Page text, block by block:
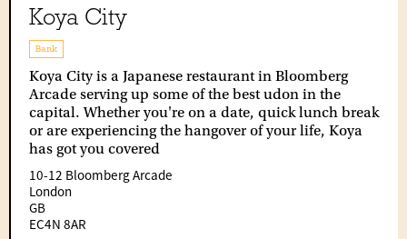
Koya City
Bank
Koya City is a Japanese restaurant in Bloomberg
Arcade serving up some of the best udon in the
capital. Whether you're on a date, quick lunch break
or are experiencing the hangover of your life, Koya
has got you covered
10-12 Bloomberg Arcade
London
GB
EC4N 8AR